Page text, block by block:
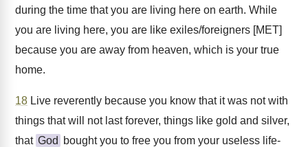
during the time that you are living here on earth. While
you are living here, you are like exiles/foreigners [MET]
because you are away from heaven, which is your true
home.
18 Live reverently because you know that it was not with
things that will not last forever, things like gold and silver,
that God
bought you to free you from your useless life-